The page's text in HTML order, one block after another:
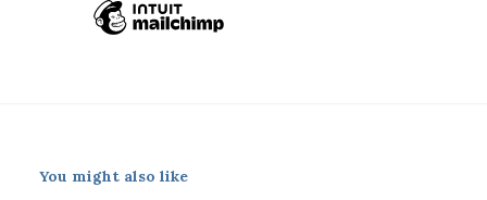
You might also like